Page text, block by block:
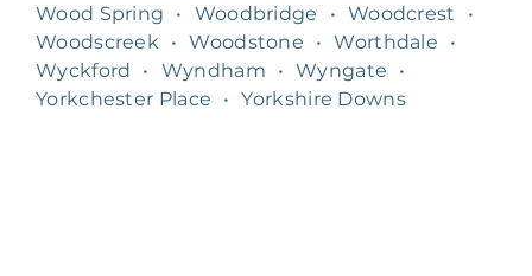
Wood Spring
• Woodbridge • Woodcrest
•
Woodscreek
• Woodstone • Worthdale
•
Wyckford
• Wyndham • Wyngate
•
Yorkchester Place
• Yorkshire Downs